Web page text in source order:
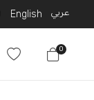
English عربي
0